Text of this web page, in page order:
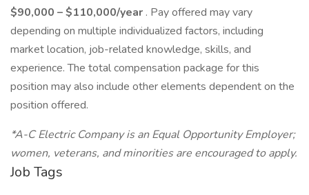
$90,000 – $110,000/year . Pay offered may vary
depending on multiple individualized factors, including
market location, job-related knowledge, skills, and
experience. The total compensation package for this
position may also include other elements dependent on the
position offered.
*A-C Electric Company is an Equal Opportunity Employer;
women, veterans, and minorities are encouraged to apply.
Job Tags